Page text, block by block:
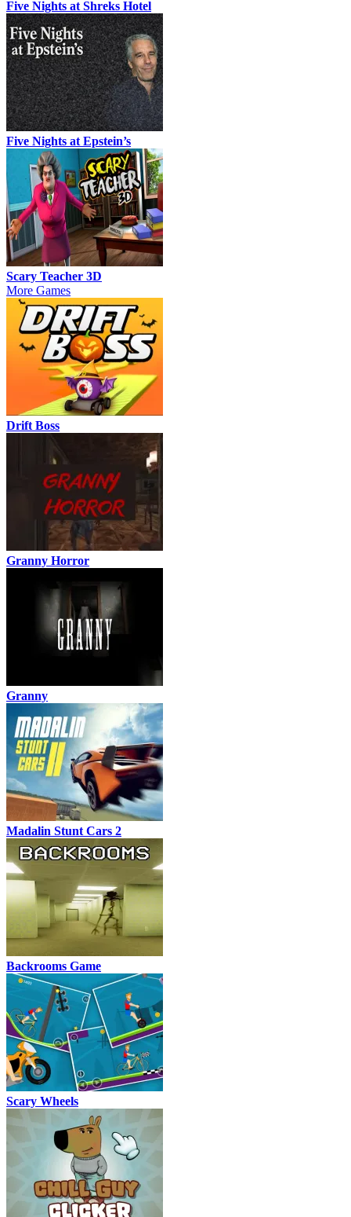
Five Nights at Shreks Hotel
Five Nights at Epstein’s
Scary Teacher 3D
More Games
Drift Boss
Granny Horror
Granny
Madalin Stunt Cars 2
Backrooms Game
Scary Wheels